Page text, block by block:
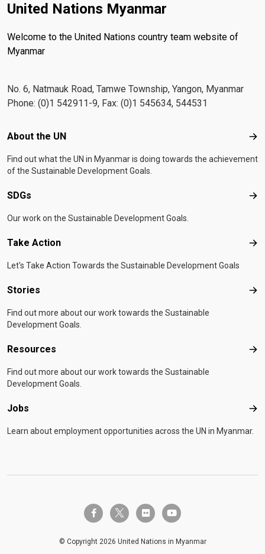
United Nations Myanmar
Welcome to the United Nations country team website of
Myanmar
No. 6, Natmauk Road, Tamwe Township, Yangon, Myanmar
Phone: (0)1 542911-9, Fax: (0)1 545634, 544531
Footer menu
About the UN
Find out what the UN in Myanmar is doing towards the achievement
of the Sustainable Development Goals.
SDGs
Our work on the Sustainable Development Goals.
Take Action
Let's Take Action Towards the Sustainable Development Goals
Stories
Find out more about our work towards the Sustainable
Development Goals.
Resources
Find out more about our work towards the Sustainable
Development Goals.
Jobs
Learn about employment opportunities across the UN in Myanmar.
facebook-ftwitter-x flickr youtube
© Copyright 2026 United Nations in Myanmar